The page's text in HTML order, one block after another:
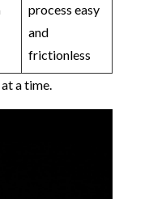
process easy
and
frictionless
a time.